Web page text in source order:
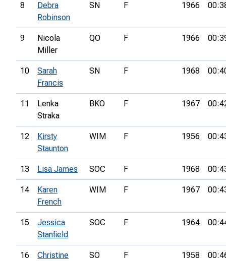
8
Debra
Robinson
SN F 1966
9
Nicola
Miller
QO F 1966
10
Sarah
Francis
SN F 1968
11
Lenka
Straka
BKO F 1967
12
Kirsty
Staunton
WIM F 1956
13 Lisa James SOC F 1968
14
Karen
French
WIM F 1967
15
Jessica
Stanfield
SOC F 1964
16
Christine
SO F 1958